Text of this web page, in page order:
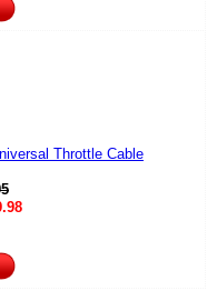
Throttle Cable